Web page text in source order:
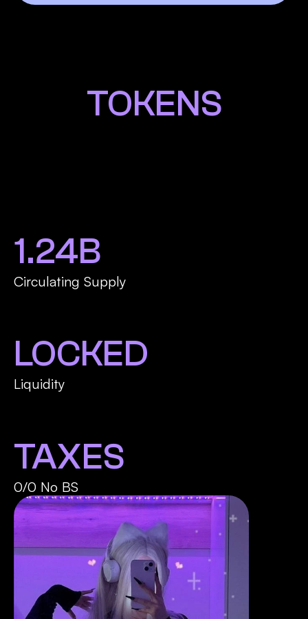
1.24B
Circulating Supply
LOCKED
Liquidity
TAXES
0/0 No BS
TOKENS